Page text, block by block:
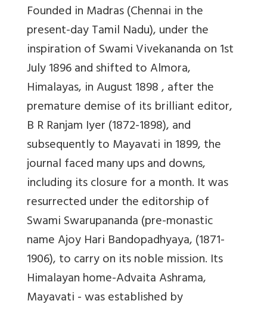
Founded in Madras (Chennai in the
present-day Tamil Nadu), under the
inspiration of Swami Vivekananda on 1st
July 1896 and shifted to Almora,
Himalayas, in August 1898 , after the
premature demise of its brilliant editor,
B R Ranjam Iyer (1872-1898), and
subsequently to Mayavati in 1899, the
journal faced many ups and downs,
including its closure for a month. It was
resurrected under the editorship of
Swami Swarupananda (pre-monastic
name Ajoy Hari Bandopadhyaya, (1871-
1906), to carry on its noble mission. Its
Himalayan home-Advaita Ashrama,
Mayavati - was established by